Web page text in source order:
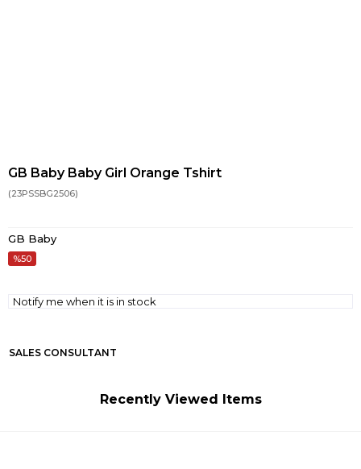
GB Baby Baby Girl Orange Tshirt
(23PSSBG2506)
GB Baby
50
Notify me when it is in stock
SALES CONSULTANT
Recently Viewed Items